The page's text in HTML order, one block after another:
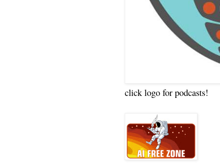
click logo for podcasts!